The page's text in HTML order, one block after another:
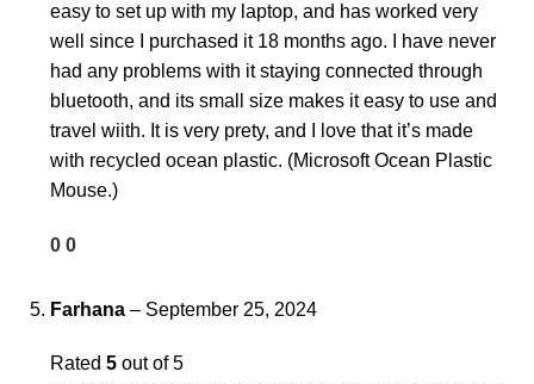
easy to set up with my laptop, and has worked very
well since I purchased it 18 months ago. I have never
had any problems with it staying connected through
bluetooth, and its small size makes it easy to use and
travel wiith. It is very prety, and I love that it’s made
with recycled ocean plastic. (Microsoft Ocean Plastic
Mouse.)
0 0
Farhana – September 25, 2024
Rated 5 out of 5